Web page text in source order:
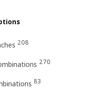
208
270
83